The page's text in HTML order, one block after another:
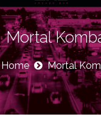
Mortal
Home Mortal